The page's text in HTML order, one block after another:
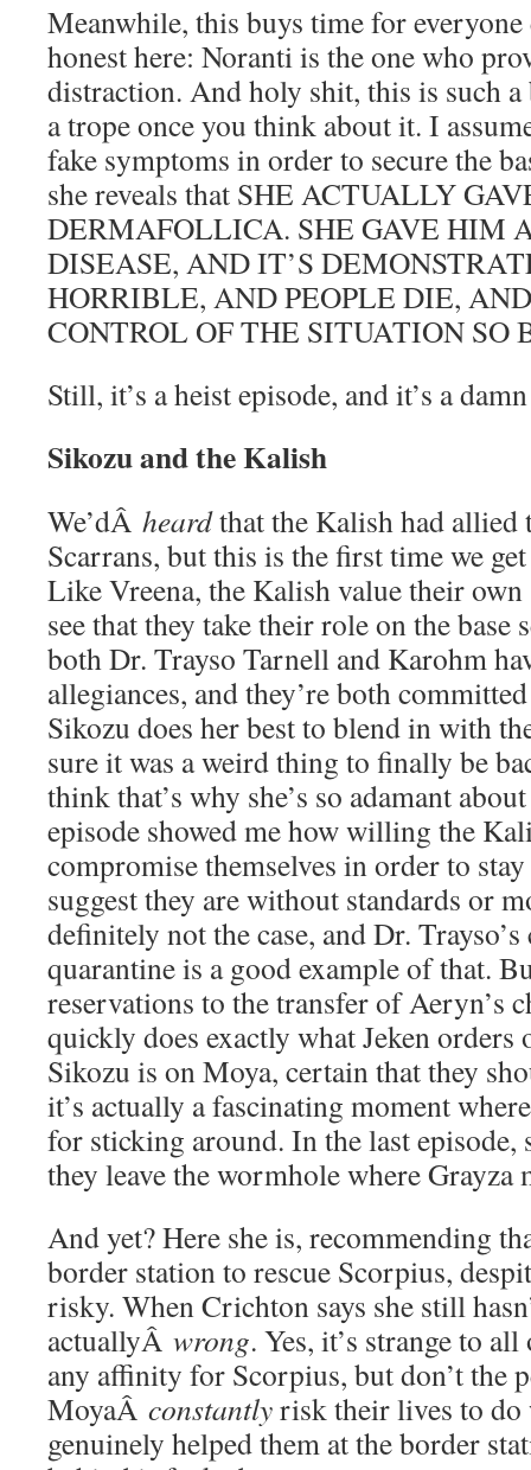
Meanwhile, this buys time for everyone
honest here: Noranti is the one who
distraction. And holy shit, this is such
a trope once you think about it. I
fake symptoms in order to secure the
she reveals that SHE ACTUALLY
DERMAFOLLICA. SHE GAVE HIM
DISEASE, AND IT’S
HORRIBLE, AND PEOPLE DIE,
CONTROL OF THE SITUATION SO
Still, it’s a heist episode, and it’s a
Sikozu and the Kalish
We’dÂ heardthat the Kalish had allied
Scarrans, but this is the first time we
Like Vreena, the Kalish value their
see that they take their role on the
both Dr. Trayso Tarnell and Karohm
allegiances, and they’re both
Sikozu does her best to blend in with
sure it was a weird thing to finally be
think that’s why she’s so adamant
episode showed me how willing the
compromise themselves in order to
suggest they are without standards or
definitely not the case, and Dr.
quarantine is a good example of that.
reservations to the transfer of Aeryn’s
quickly does exactly what Jeken orders
Sikozu is on Moya, certain that they
it’s actually a fascinating moment
for sticking around. In the last episode,
they leave the wormhole where
And yet? Here she is, recommending
border station to rescue Scorpius,
risky. When Crichton says she still
actuallyÂ wrong. Yes, it’s strange to
any affinity for Scorpius, but don’t the
MoyaÂ constantlyrisk their lives to do
genuinely helped them at the border